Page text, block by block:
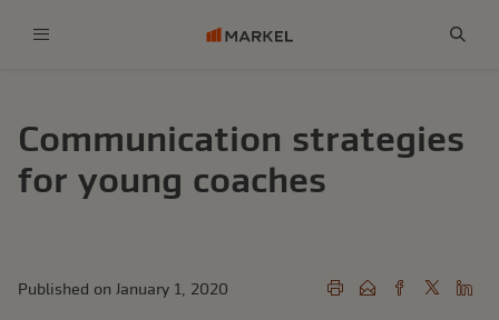
Communication strategies
for young coaches
Published on January 1, 2020